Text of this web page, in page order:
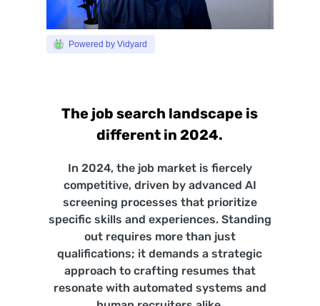
Powered by Vidyard
The job search landscape is
different in 2024.
In 2024, the job market is fiercely
competitive, driven by advanced AI
screening processes that prioritize
specific skills and experiences. Standing
out requires more than just
qualifications; it demands a strategic
approach to crafting resumes that
resonate with automated systems and